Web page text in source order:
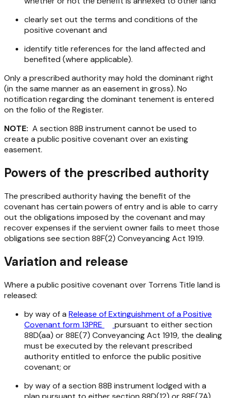
clearly set out the terms and conditions of the
positive covenant and
identify title references for the land affected and
benefited (where applicable).
Only a prescribed authority may hold the dominant right
(in the same manner as an easement in gross). No
notification regarding the dominant tenement is entered
on the folio of the Register.
NOTE: A section 88B instrument cannot be used to
create a public positive covenant over an existing
easement.
Powers of the prescribed authority
The prescribed authority having the benefit of the
covenant has certain powers of entry and is able to carry
out the obligations imposed by the covenant and may
recover expenses if the servient owner fails to meet those
obligations see section 88F(2) Conveyancing Act 1919.
Variation and release
Where a public positive covenant over Torrens Title land is
released:
by way of a Release of Extinguishment of a Positive
Covenant form 13PRE
pursuant to either section
88D(aa) or 88E(7) Conveyancing Act 1919, the dealing
must be executed by the relevant prescribed
authority entitled to enforce the public positive
covenant; or
by way of a section 88B instrument lodged with a